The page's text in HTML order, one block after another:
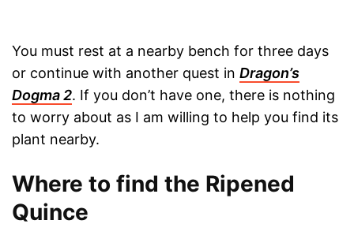
You must rest at a nearby bench for three days
or continue with another quest in Dragon’s
Dogma 2. If you don’t have one, there is nothing
to worry about as I am willing to help you find its
plant nearby.
Where to find the Ripened
Quince